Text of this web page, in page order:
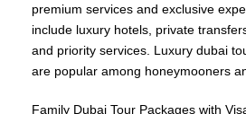
premium services and exclusive
include luxury hotels, private
and priority services. Luxury dubai
are popular among honeymooners
Family Dubai Tour Packages with